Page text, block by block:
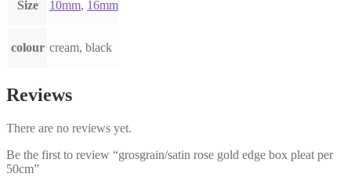
Size 10mm, 16mm
colour cream, black
Reviews
There are no reviews yet.
Be the first to review “grosgrain/satin rose gold edge box pleat per
50cm”